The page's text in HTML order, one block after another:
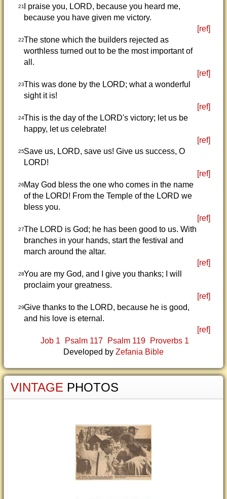
21I praise you, LORD, because you heard me,
because you have given me victory.
[ref]
22The stone which the builders rejected as
worthless turned out to be the most important of
all.
[ref]
23This was done by the LORD; what a wonderful
sight it is!
[ref]
24This is the day of the LORD's victory; let us be
happy, let us celebrate!
[ref]
25Save us, LORD, save us! Give us success, O
LORD!
[ref]
26May God bless the one who comes in the name
of the LORD! From the Temple of the LORD we
bless you.
[ref]
27The LORD is God; he has been good to us. With
branches in your hands, start the festival and
march around the altar.
[ref]
28You are my God, and I give you thanks; I will
proclaim your greatness.
[ref]
29Give thanks to the LORD, because he is good,
and his love is eternal.
[ref]
Job 1
Psalm 117 Psalm 119
Proverbs 1
Developed by Zefania Bible
VINTAGE PHOTOS